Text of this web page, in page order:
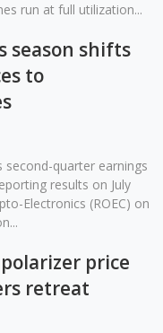
run at full utilization...
season shifts
to
second-quarter earnings
results on July
Electronics (ROEC) on
price
retreat